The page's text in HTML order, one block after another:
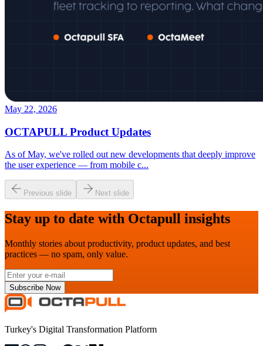
May 22, 2026
OCTAPULL Product Updates
As of May, we've rolled out new developments that deeply improve
the user experience — from mobile c...
Previous slide Next slide
Stay up to date with Octapull insights
Monthly stories about productivity, product updates, and best
practices — no spam, only value.
Subscribe Now
Turkey's Digital Transformation Platform